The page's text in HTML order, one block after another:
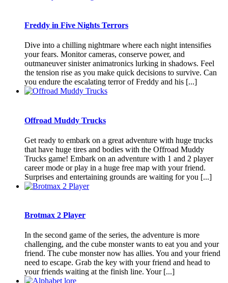
Freddy in Five Nights Terrors
Dive into a chilling nightmare where each night intensifies
your fears. Monitor cameras, conserve power, and
outmaneuver sinister animatronics lurking in shadows. Feel
the tension rise as you make quick decisions to survive. Can
you endure the escalating terror of Freddy and his [...]
Offroad Muddy Trucks
Get ready to embark on a great adventure with huge trucks
that have huge tires and bodies with the Offroad Muddy
Trucks game! Embark on an adventure with 1 and 2 player
career mode or play in a huge free map with your friend.
Surprises and entertaining grounds are waiting for you [...]
Brotmax 2 Player
In the second game of the series, the adventure is more
challenging, and the cube monster wants to eat you and your
friend. The cube monster now has allies. You and your friend
need to escape. Grab the key with your friend and head to
your friends waiting at the finish line. Your [...]